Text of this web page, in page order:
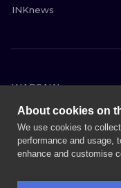
INKnews
WARSAW
WROCLAW
LONDON
EDINBURGH
VIENNA
About cookies on
We use cookies to
performance and usage,
enhance and customise